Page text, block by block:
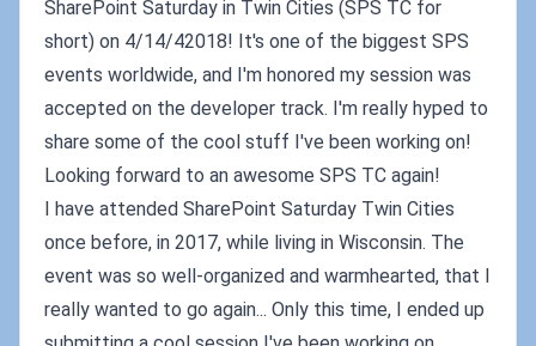
SharePoint Saturday in Twin Cities (SPS TC for
short) on 4/14/42018! It's one of the biggest SPS
events worldwide, and I'm honored my session was
accepted on the developer track. I'm really hyped to
share some of the cool stuff I've been working on!
Looking forward to an awesome SPS TC again!
I have attended SharePoint Saturday Twin Cities
once before, in 2017, while living in Wisconsin. The
event was so well-organized and warmhearted, that I
really wanted to go again... Only this time, I ended up